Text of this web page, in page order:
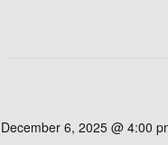
December 6, 2025 @ 4:00